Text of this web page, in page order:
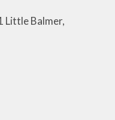
Little Balmer,